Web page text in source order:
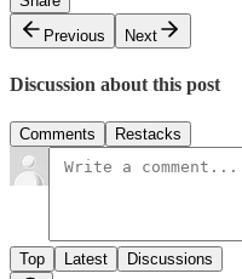
Previous
Next
Discussion about this post
Comments Restacks
Top Latest Discussions